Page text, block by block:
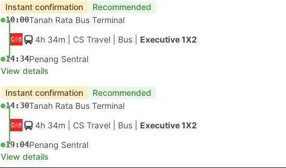
Instant confirmation Recommended
10:00Tanah Rata Bus Terminal
4h 34m | CS Travel Bus Executive 1X2
14:34Penang Sentral
View details
Instant confirmation Recommended
14:30Tanah Rata Bus Terminal
4h 34m | CS Travel Bus Executive 1X2
19:04Penang Sentral
View details